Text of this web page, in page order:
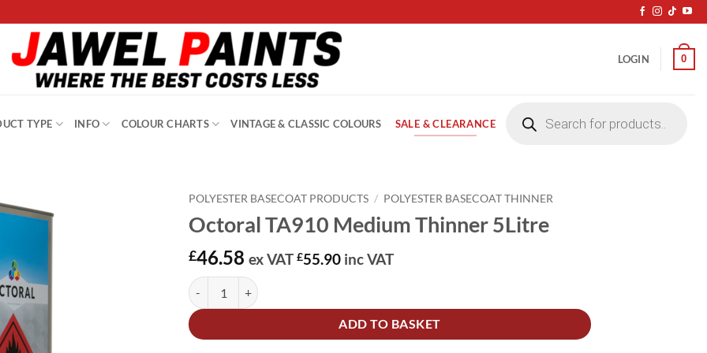
LOGIN 0
TYPE INFO COLOUR CHARTS VINTAGE & CLASSIC COLOURS SALE & CLEARANCE
search
POLYESTER BASECOAT PRODUCTS / POLYESTER BASECOAT THINNER
Octoral TA910 Medium Thinner 5Litre
£46.58 ex VAT £55.90 inc VAT
Octoral TA910 Medium Thinner 5Litre quantity
ADD TO BASKET
Alternative: